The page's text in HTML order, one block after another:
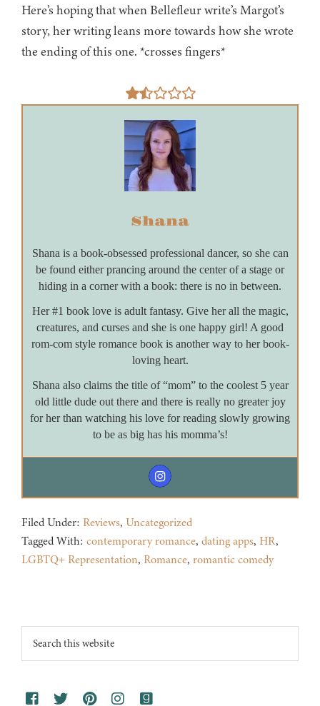
Here’s hoping that when Bellefleur write’s Margot’s
story, her writing leans more towards how she wrote
the ending of this one. *crosses fingers*
Shana
Shana is a book-obsessed professional dancer, so she can
be found either prancing around the center of a stage or
hiding in a corner with a book: there is no in between.
Her #1 book love is adult fantasy. Give her all the magic,
creatures, and curses and she is one happy girl! A good
rom-com style romance book is another way to her book-
loving heart.
Shana also claims the title of “mom” to the coolest 5 year
old little dude out there and there is really no greater joy
for her than watching his love for reading slowly growing
to be as big has his momma’s!
Filed Under: Reviews, Uncategorized
Tagged With: contemporary romance, dating apps, HR,
LGBTQ+ Representation, Romance, romantic comedy
Footer
Search